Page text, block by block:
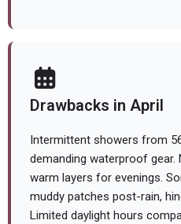
Drawbacks in April
Intermittent showers from
demanding waterproof gear.
warm layers for evenings.
muddy patches post-rain,
Limited daylight hours